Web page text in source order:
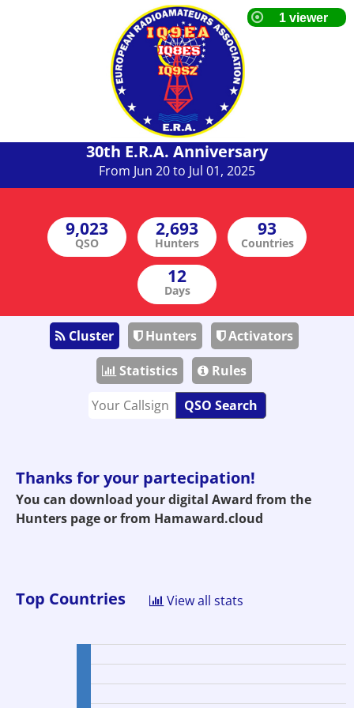
30th E.R.A. Anniversary
From Jun 20 to Jul 01, 2025
Cluster Hunters
Activators
Statistics
Rules
QSO Search
Thanks for your partecipation!
You can download your digital Award from the
Hunters page or from Hamaward.cloud
Top Countries View all stats
QSO Hunters Countries
Days